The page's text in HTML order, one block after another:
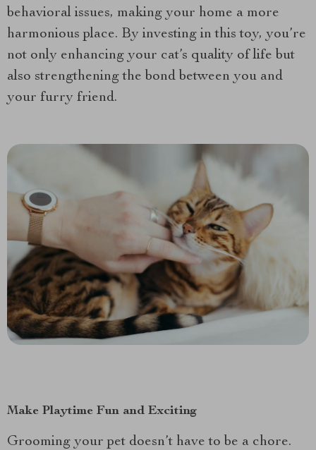
behavioral issues, making your home a more
harmonious place. By investing in this toy, you’re
not only enhancing your cat’s quality of life but
also strengthening the bond between you and
your furry friend.
Make Playtime Fun and Exciting
Grooming your pet doesn’t have to be a chore.